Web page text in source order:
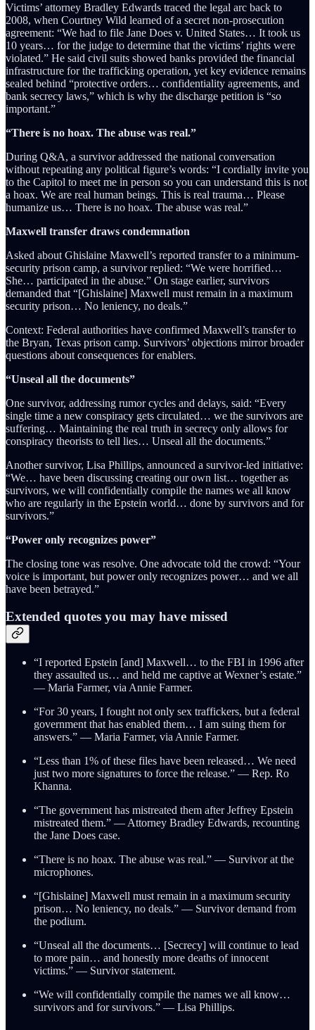
Victims’ attorney Bradley Edwards traced the legal arc back to
2008, when Courtney Wild learned of a secret non-prosecution
agreement: “We had to file Jane Does v. United States… It took us
10 years… for the judge to determine that the victims’ rights were
violated.” He said civil suits showed banks provided the financial
infrastructure for the trafficking operation, yet key evidence remains
sealed behind “protective orders… confidentiality agreements, and
bank secrecy laws,” which is why the discharge petition is “so
important.”
“There is no hoax. The abuse was real.”
During Q&A, a survivor addressed the national conversation
without repeating any political figure’s words: “I cordially invite you
to the Capitol to meet me in person so you can understand this is not
a hoax. We are real human beings. This is real trauma… Please
humanize us… There is no hoax. The abuse was real.”
Maxwell transfer draws condemnation
Asked about Ghislaine Maxwell’s reported transfer to a minimum-
security prison camp, a survivor replied: “We were horrified…
She… participated in the abuse.” On stage earlier, survivors
demanded that “[Ghislaine] Maxwell must remain in a maximum
security prison… No leniency, no deals.”
Context: Federal authorities have confirmed Maxwell’s transfer to
the Bryan, Texas prison camp. Survivors’ objections mirror broader
questions about consequences for enablers.
“Unseal all the documents”
One survivor, addressing rumor cycles and delays, said: “Every
single time a new conspiracy gets circulated… we the survivors are
suffering… Maintaining the real truth in secrecy only allows for
conspiracy theorists to tell lies… Unseal all the documents.”
Another survivor, Lisa Phillips, announced a survivor-led initiative:
“We… have been discussing creating our own list… together as
survivors, we will confidentially compile the names we all know
who are regularly in the Epstein world… done by survivors and for
survivors.”
“Power only recognizes power”
The closing tone was resolve. One advocate told the crowd: “Your
voice is important, but power only recognizes power… and we all
have been betrayed.”
Extended quotes you may have missed
“I reported Epstein [and] Maxwell… to the FBI in 1996 after
they assaulted us… and held me captive at Wexner’s estate.”
— Maria Farmer, via Annie Farmer.
“For 30 years, I fought not only sex traffickers, but a federal
government that has enabled them… I am suing them for
answers.” — Maria Farmer, via Annie Farmer.
“Less than 1% of these files have been released… We need
just two more signatures to force the release.” — Rep. Ro
Khanna.
“The government has mistreated them after Jeffrey Epstein
mistreated them.” — Attorney Bradley Edwards, recounting
the Jane Does case.
“There is no hoax. The abuse was real.” — Survivor at the
microphones.
“[Ghislaine] Maxwell must remain in a maximum security
prison… No leniency, no deals.” — Survivor demand from
the podium.
“Unseal all the documents… [Secrecy] will continue to lead
to more pain… and honestly more deaths of innocent
victims.” — Survivor statement.
“We will confidentially compile the names we all know…
survivors and for survivors.” — Lisa Phillips.